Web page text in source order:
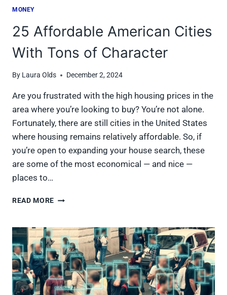
MONEY
25 Affordable American Cities
With Tons of Character
By Laura Olds December 2, 2024
Are you frustrated with the high housing prices in the
area where you’re looking to buy? You’re not alone.
Fortunately, there are still cities in the United States
where housing remains relatively affordable. So, if
you’re open to expanding your house search, these
are some of the most economical — and nice —
places to…
READ MORE 25
CITIES
WITH
TONS
OF
CHARACTER